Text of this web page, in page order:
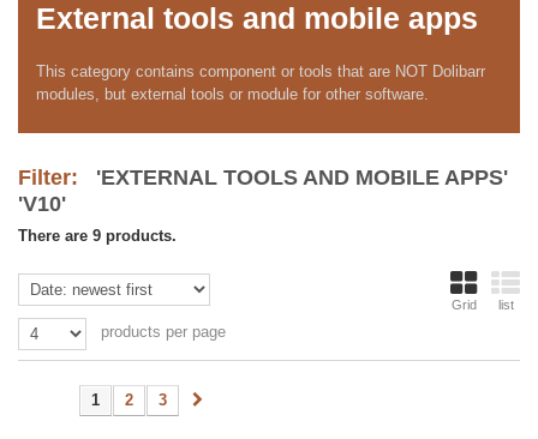
External tools and mobile apps
This category contains component or tools that are NOT Dolibarr
modules, but external tools or module for other software.
Filter:
'EXTERNAL TOOLS AND MOBILE APPS'
'V10'
There are 9 products.
Grid list
products per page
1 2 3